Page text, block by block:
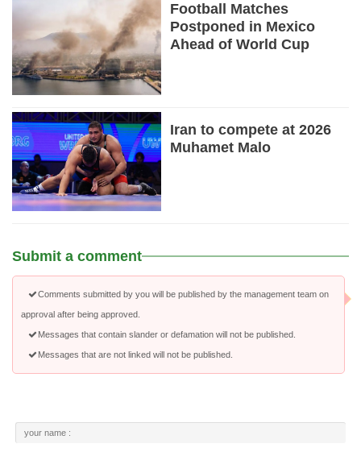
Football Matches
Postponed in Mexico
Ahead of World Cup
Iran to compete at 2026
Muhamet Malo
Submit a comment
Comments submitted by you will be published by the management team on
approval after being approved.
Messages that contain slander or defamation will not be published.
Messages that are not linked will not be published.